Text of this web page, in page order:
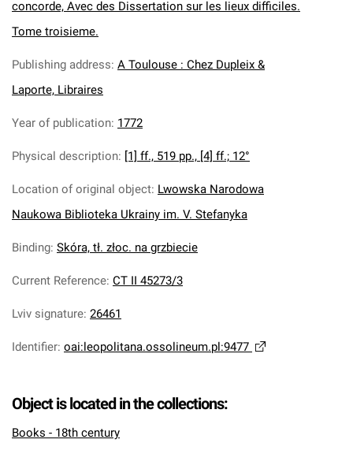
concorde, Avec des Dissertation sur les lieux difficiles.
Tome troisieme.
Publishing address: A Toulouse : Chez Dupleix &
Laporte, Libraires
Year of publication: 1772
Physical description: [1] ff., 519 pp., [4] ff.; 12°
Location of original object: Lwowska Narodowa
Naukowa Biblioteka Ukrainy im. V. Stefanyka
Binding: Skóra, tł. złoc. na grzbiecie
Current Reference: CT II 45273/3
Lviv signature: 26461
Identifier: oai:leopolitana.ossolineum.pl:9477
Object is located in the collections:
Books - 18th century